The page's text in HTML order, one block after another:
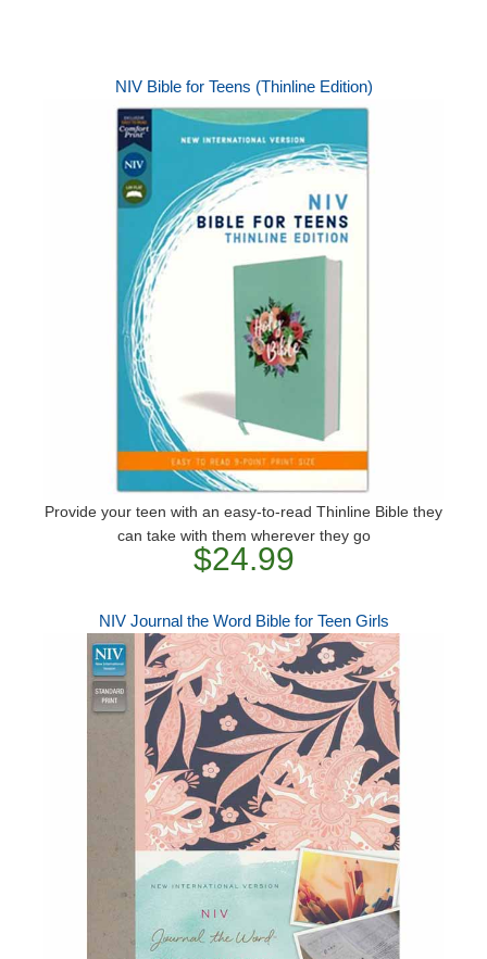
NIV Bible for Teens (Thinline Edition)
Provide your teen with an easy-to-read Thinline Bible they
can take with them wherever they go
$24.99
NIV Journal the Word Bible for Teen Girls